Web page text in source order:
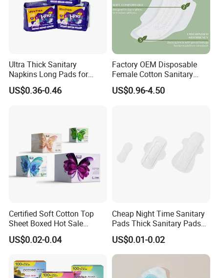
Ultra Thick Sanitary
Napkins Long Pads for
Night Using
US$0.36-0.46
Factory OEM Disposable
Female Cotton Sanitary
Napkin for Lady Woman Girl
Period Sanitary Pads
US$0.96-4.50
Certified Soft Cotton Top
Sheet Boxed Hot Sale
Sanitary Pads
US$0.02-0.04
Cheap Night Time Sanitary
Pads Thick Sanitary Pads
for Heavy Flow Best Cotton
Lady Feminine Unscented
Wing Sanitary Pads
US$0.01-0.02